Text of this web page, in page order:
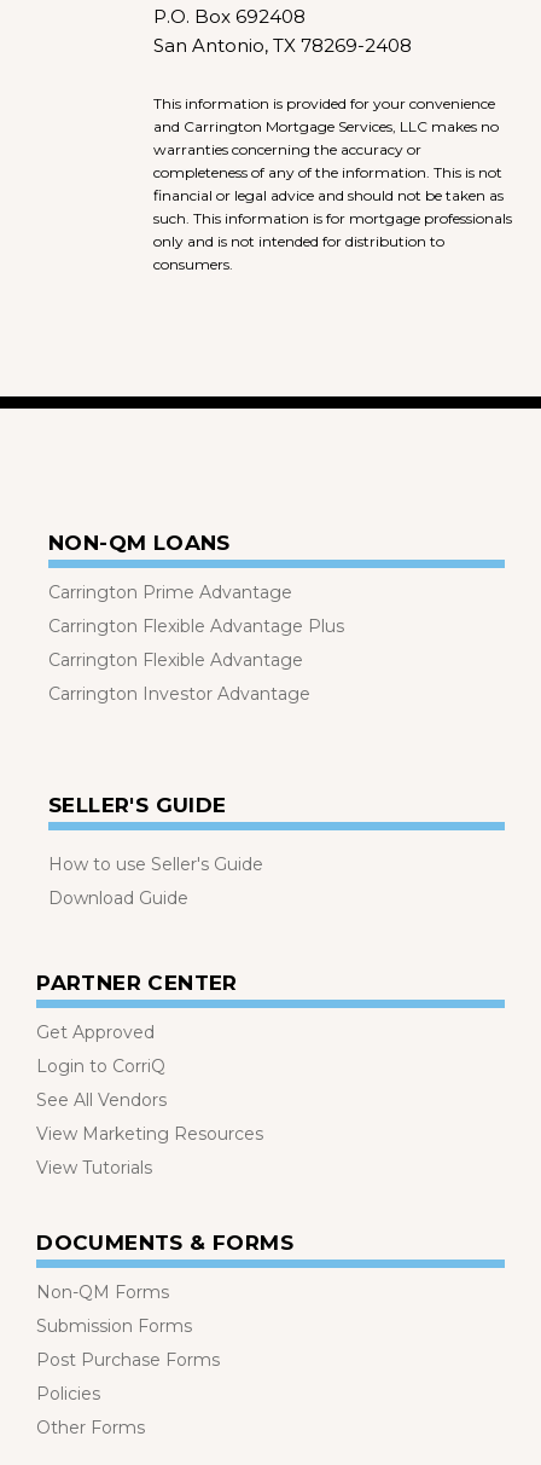
P.O. Box 692408
San Antonio, TX 78269-2408
This information is provided for your convenience
and Carrington Mortgage Services, LLC makes no
warranties concerning the accuracy or
completeness of any of the information. This is not
financial or legal advice and should not be taken as
such. This information is for mortgage professionals
only and is not intended for distribution to
consumers.
NON-QM LOANS
Carrington Prime Advantage
Carrington Flexible Advantage Plus
Carrington Flexible Advantage
Carrington Investor Advantage
SELLER'S GUIDE
How to use Seller's Guide
Download Guide
PARTNER CENTER
Get Approved
Login to CorriQ
See All Vendors
View Marketing Resources
View Tutorials
DOCUMENTS & FORMS
Non-QM Forms
Submission Forms
Post Purchase Forms
Policies
Other Forms